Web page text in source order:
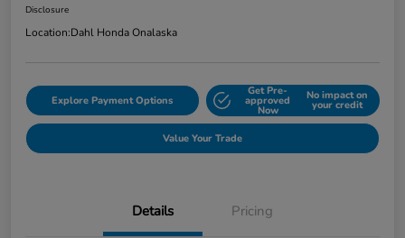
Disclosure
Location:Dahl Honda Onalaska
Explore Payment Options
Get Pre-
approved
Now
No impact on
your credit
Value Your Trade
Details Pricing